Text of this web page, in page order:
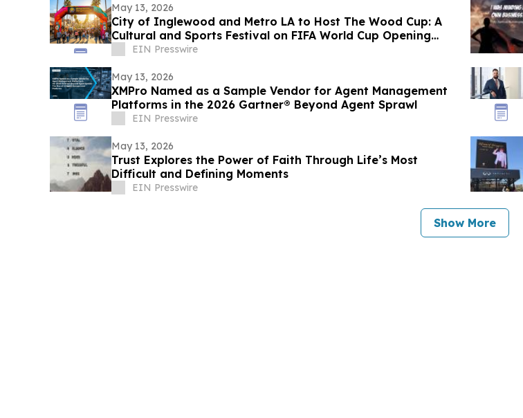
May 13, 2026
City of Inglewood and Metro LA to Host The Wood Cup: A
Cultural and Sports Festival on FIFA World Cup Opening
Match Day
EIN Presswire
May 13, 2026
XMPro Named as a Sample Vendor for Agent Management
Platforms in the 2026 Gartner® Beyond Agent Sprawl
EIN Presswire
May 13, 2026
Trust Explores the Power of Faith Through Life’s Most
Difficult and Defining Moments
EIN Presswire
Show More